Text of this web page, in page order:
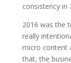
consistency in
2016 was the
really
micro content
that, the